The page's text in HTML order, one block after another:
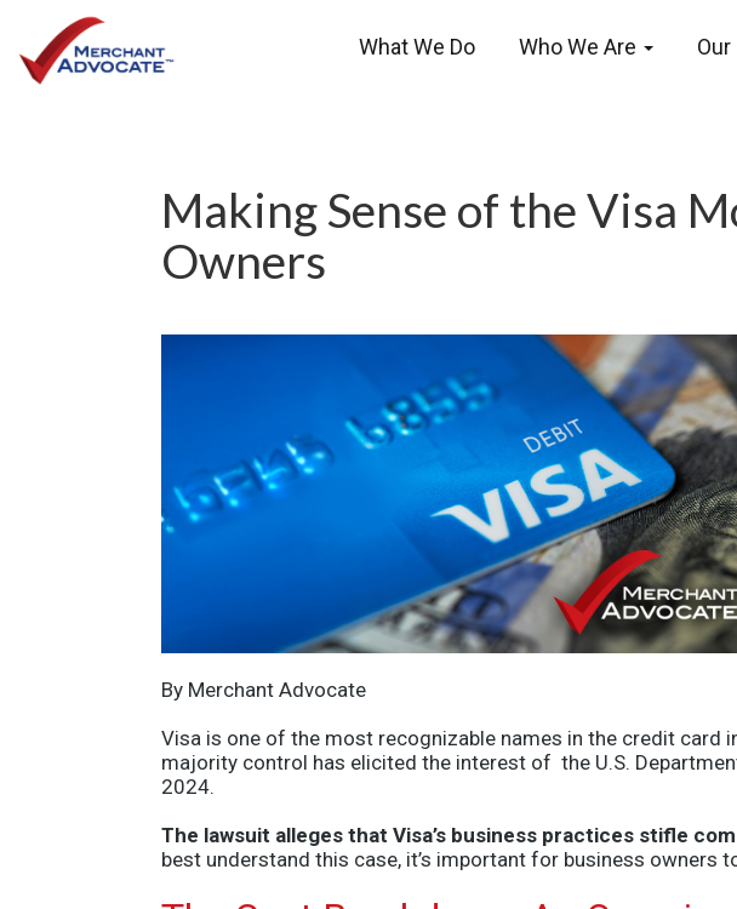
What We Do Who We Are
Making Sense of the Visa
Owners
By Merchant Advocate
Visa is one of the most recognizable names in the credit card
majority control has elicited the interest of the U.S.
2024.
The lawsuit alleges that Visa’s business practices stifle
best understand this case, it’s important for business